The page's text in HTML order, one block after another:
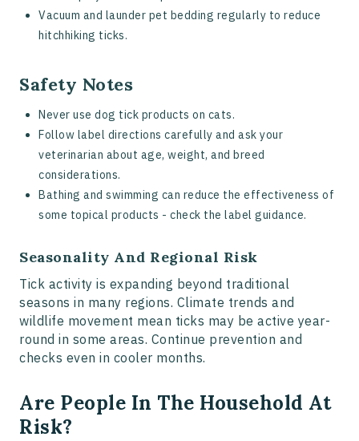
Vacuum and launder pet bedding regularly to reduce
hitchhiking ticks.
Safety Notes
Never use dog tick products on cats.
Follow label directions carefully and ask your
veterinarian about age, weight, and breed
considerations.
Bathing and swimming can reduce the effectiveness of
some topical products - check the label guidance.
Seasonality And Regional Risk
Tick activity is expanding beyond traditional
seasons in many regions. Climate trends and
wildlife movement mean ticks may be active year-
round in some areas. Continue prevention and
checks even in cooler months.
Are People In The Household At
Risk?